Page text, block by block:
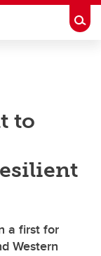
to
a first for
Western